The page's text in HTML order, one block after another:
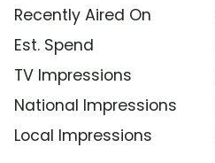
Recently Aired On
Est. Spend
TV Impressions
National Impressions
Local Impressions